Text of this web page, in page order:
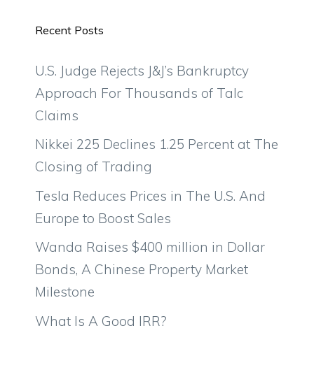
Recent Posts
U.S. Judge Rejects J&J’s Bankruptcy
Approach For Thousands of Talc
Claims
Nikkei 225 Declines 1.25 Percent at The
Closing of Trading
Tesla Reduces Prices in The U.S. And
Europe to Boost Sales
Wanda Raises $400 million in Dollar
Bonds, A Chinese Property Market
Milestone
What Is A Good IRR?